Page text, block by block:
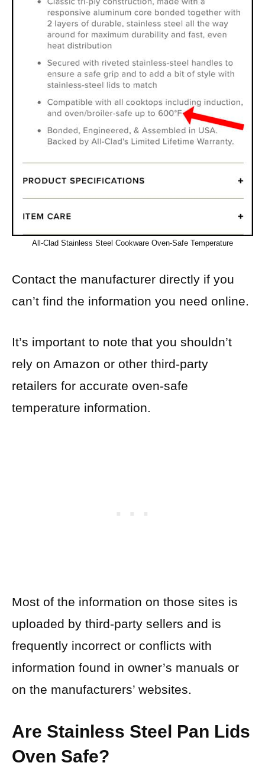
All-Clad Stainless Steel Cookware Oven-Safe Temperature
Contact the manufacturer directly if you
can’t find the information you need online.
It’s important to note that you shouldn’t
rely on Amazon or other third-party
retailers for accurate oven-safe
temperature information.
Most of the information on those sites is
uploaded by third-party sellers and is
frequently incorrect or conflicts with
information found in owner’s manuals or
on the manufacturers’ websites.
Are Stainless Steel Pan Lids
Oven Safe?